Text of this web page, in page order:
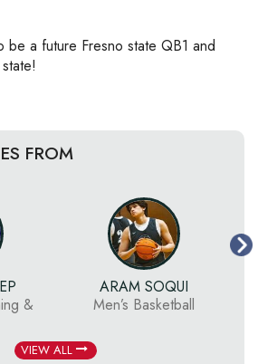
be a future Fresno state QB1 and
FROM
&
ARAM SOQUI
Men’s Basketball
VIEW ALL